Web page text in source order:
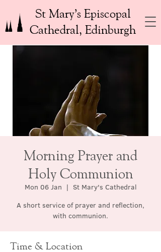
St Mary’s Episcopal
Cathedral, Edinburgh
Morning Prayer and
Holy Communion
Mon 06 Jan
  |
St Mary's Cathedral
A short service of prayer and reflection,
with communion.
Time & Location